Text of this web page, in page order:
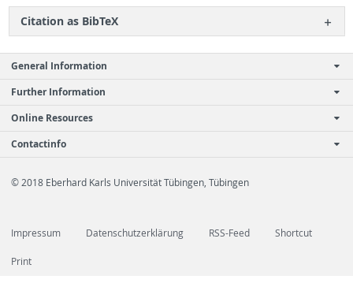
Ci­ta­tion as Bib­TeX
General Information
Further Information
Online Resources
Contactinfo
© 2018 Eberhard Karls Universität Tübingen, Tübingen
Impressum Datenschutzerklärung RSS-Feed Shortcut
Print